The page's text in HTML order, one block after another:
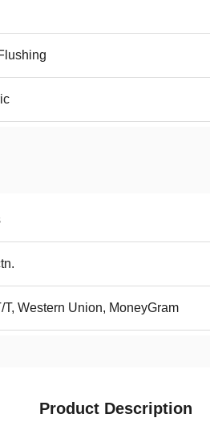
T, Western Union, MoneyGram
Product Description